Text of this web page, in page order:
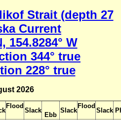
Strait (depth 27
Current
154.8284° W
344° true
228° true
2026
Flood
Slack
Ebb
Slack
Flood
Slack